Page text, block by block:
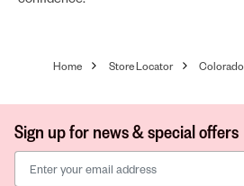
Home Store Locator Colorado
Sign up for news & special offers